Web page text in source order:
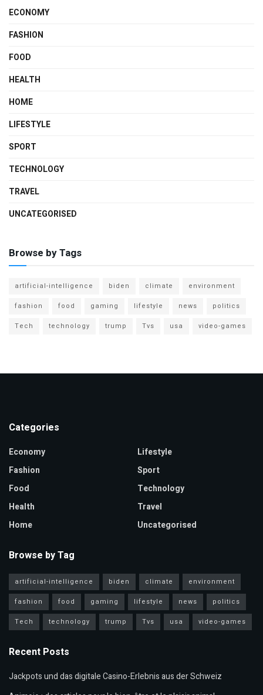
ECONOMY
FASHION
FOOD
HEALTH
HOME
LIFESTYLE
SPORT
TECHNOLOGY
TRAVEL
UNCATEGORISED
Browse by Tags
artificial-intelligence biden climate
environment
fashion
food gaming lifestyle news
politics
Tech
technology trump Tvs usa video-games
Categories
Economy
Fashion
Food
Health
Home
Lifestyle
Sport
Technology
Travel
Uncategorised
Browse by Tag
artificial-intelligence biden climate
environment
fashion
food gaming lifestyle news
politics
Tech
technology trump Tvs usa video-games
Recent Posts
Jackpots und das digitale Casino-Erlebnis aus der Schweiz